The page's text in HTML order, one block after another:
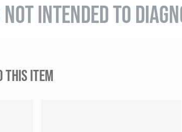
INTENDED TO
THIS ITEM